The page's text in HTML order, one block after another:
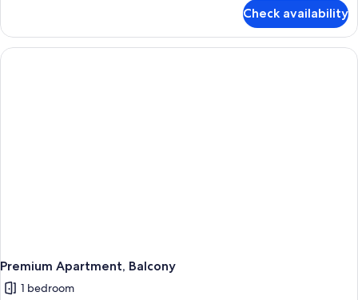
Apartment
Check availability
Premium Apartment, Balcony
1 bedroom